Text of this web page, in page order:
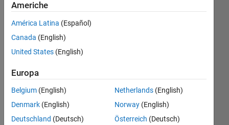
seen:
circa
mese
fa
dal 2020
Followers:
Following:
Americhe
América Latina (Español)
Canada (English)
United States (English)
Europa
Belgium (English)
Denmark (English)
Deutschland (Deutsch)
Netherlands(English)
Norway(English)
Österreich (Deutsch)